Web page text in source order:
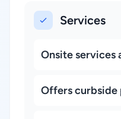
Services
Onsite services
Offers curbside